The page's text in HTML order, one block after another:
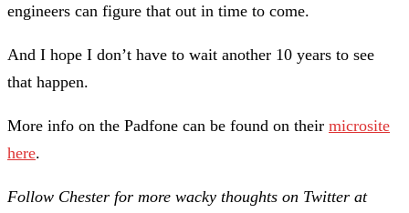
engineers can figure that out in time to come.
And I hope I don’t have to wait another 10 years to see
that happen.
More info on the Padfone can be found on their microsite
here.
Follow Chester for more wacky thoughts on Twitter at